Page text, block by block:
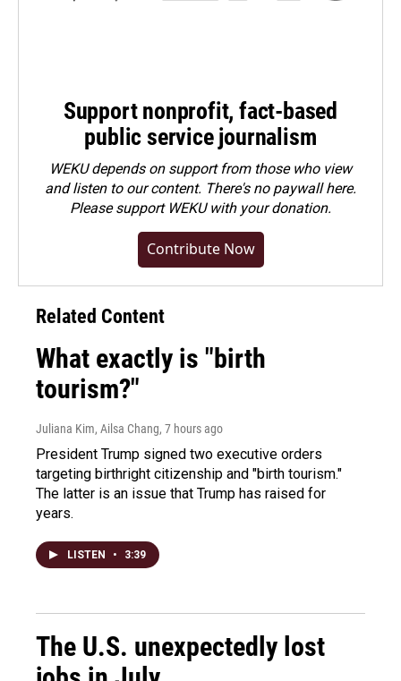
Support nonprofit, fact-based
public service journalism
WEKU depends on support from those who view
and listen to our content. There's no paywall here.
Pleasesupport WEKU with your donation.
Contribute Now
Related Content
What exactly is "birth
tourism?"
Juliana Kim, Ailsa Chang, 7 hours ago
President Trump signed two executive orders
targeting birthright citizenship and "birth tourism."
The latter is an issue that Trump has raised for
years.
LISTEN • 3:39
The U.S. unexpectedly lost